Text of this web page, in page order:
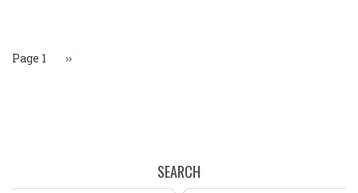
Guilty
Page 1 Next
››
SEARCH